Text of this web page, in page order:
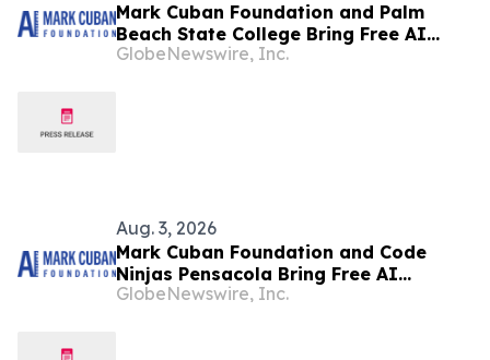
Mark Cuban Foundation and Palm
Beach State College Bring Free AI
Bootcamp to West Palm Beach Teens
GlobeNewswire, Inc.
Aug. 3, 2026
Mark Cuban Foundation and Code
Ninjas Pensacola Bring Free AI
Bootcamp to Milton Teens
GlobeNewswire, Inc.